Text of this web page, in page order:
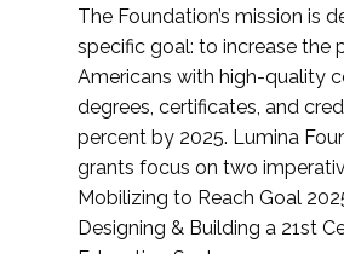
The Foundation’s mission is
specific goal: to increase the
Americans with high-quality
degrees, certificates, and
percent by 2025. Lumina
grants focus on two
Mobilizing to Reach Goal
Designing & Building a 21st